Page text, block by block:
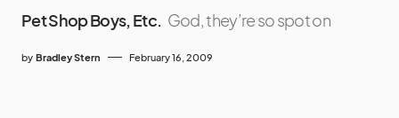
Pet Shop Boys, Etc. God, they’re so spot on
by Bradley Stern February 16, 2009